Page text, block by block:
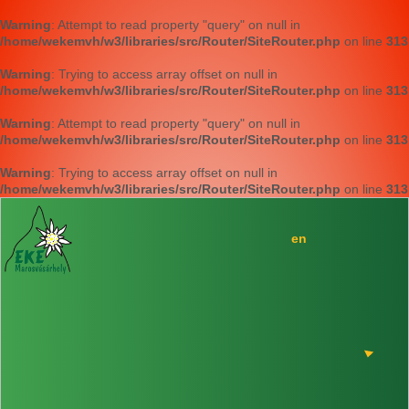
Warning: Attempt to read property "query" on null in
/home/wekemvh/w3/libraries/src/Router/SiteRouter.php on line 313
Warning: Trying to access array offset on null in
/home/wekemvh/w3/libraries/src/Router/SiteRouter.php on line 313
Warning: Attempt to read property "query" on null in
/home/wekemvh/w3/libraries/src/Router/SiteRouter.php on line 313
Warning: Trying to access array offset on null in
/home/wekemvh/w3/libraries/src/Router/SiteRouter.php on line 313